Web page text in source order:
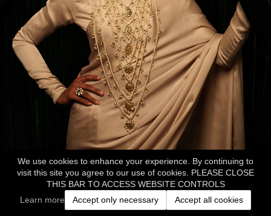
We use cookies to enhance your experience. By continuing to
visit this site you agree to our use of cookies. PLEASE CLOSE
THIS BAR TO ACCESS WEBSITE CONTROLS
Learn more
Accept only necessary Accept all cookies